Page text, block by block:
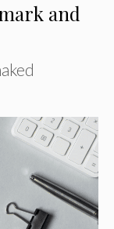
and